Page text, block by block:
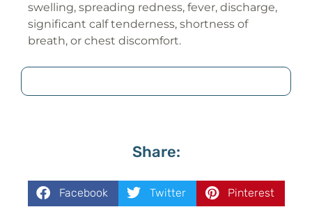
swelling, spreading redness, fever, discharge,
significant calf tenderness, shortness of
breath, or chest discomfort.
Share:
Facebook Twitter Pinterest